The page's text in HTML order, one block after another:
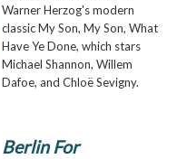
Warner Herzog's modern
classic My Son, My Son, What
Have Ye Done, which stars
Michael Shannon, Willem
Dafoe, and Chloë Sevigny.
Berlin For